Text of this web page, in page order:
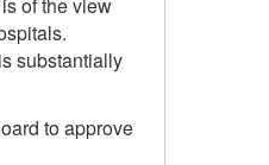
substantially
to approve